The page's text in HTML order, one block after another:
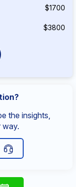
$1700
$3800
the insights,
way.